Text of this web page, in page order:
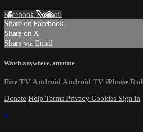
Facebook XEmail
Share on Facebook
Share on X
Share via Email
Watch anywhere, anytime
Fire TV Android Android TV iPhone
Donate Help Terms Privacy Cookies Sign in
×